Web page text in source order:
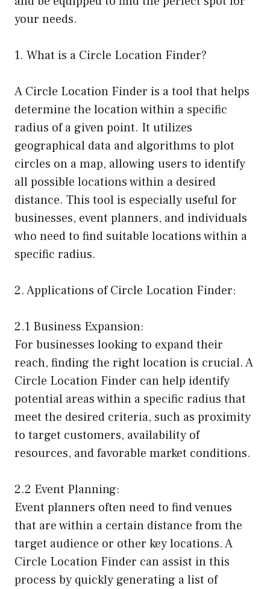
your needs.
1. What is a Circle Location Finder?
A Circle Location Finder is a tool that helps
determine the location within a specific
radius of a given point. It utilizes
geographical data and algorithms to plot
circles on a map, allowing users to identify
all possible locations within a desired
distance. This tool is especially useful for
businesses, event planners, and individuals
who need to find suitable locations within a
specific radius.
2. Applications of Circle Location Finder:
2.1 Business Expansion:
For businesses looking to expand their
reach, finding the right location is crucial. A
Circle Location Finder can help identify
potential areas within a specific radius that
meet the desired criteria, such as proximity
to target customers, availability of
resources, and favorable market conditions.
2.2 Event Planning:
Event planners often need to find venues
that are within a certain distance from the
target audience or other key locations. A
Circle Location Finder can assist in this
process by quickly generating a list of